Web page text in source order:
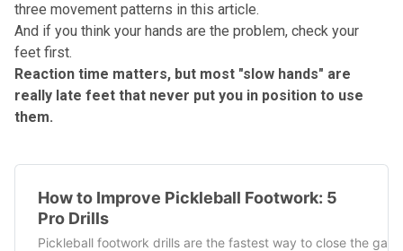
three movement patterns in this article.
And if you think your hands are the problem, check your
feet first.
Reaction time matters, but most "slow hands" are
really late feet that never put you in position to use
them.
How to Improve Pickleball Footwork: 5
Pro Drills
Pickleball footwork drills are the fastest way to close the